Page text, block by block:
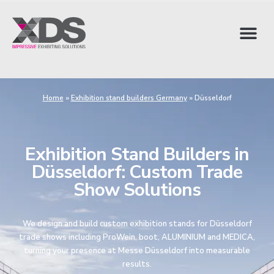
Home »Exhibition stand builders Germany»Düsseldorf
Exhibition Stand Builders in
Düsseldorf: Custom Trade
Show Solutions
We design and build custom exhibition stands for Düsseldorf
trade shows including ProWein, boot, ALUMINIUM and MEDICA,
turning your presence at Messe Düsseldorf into measurable
results.